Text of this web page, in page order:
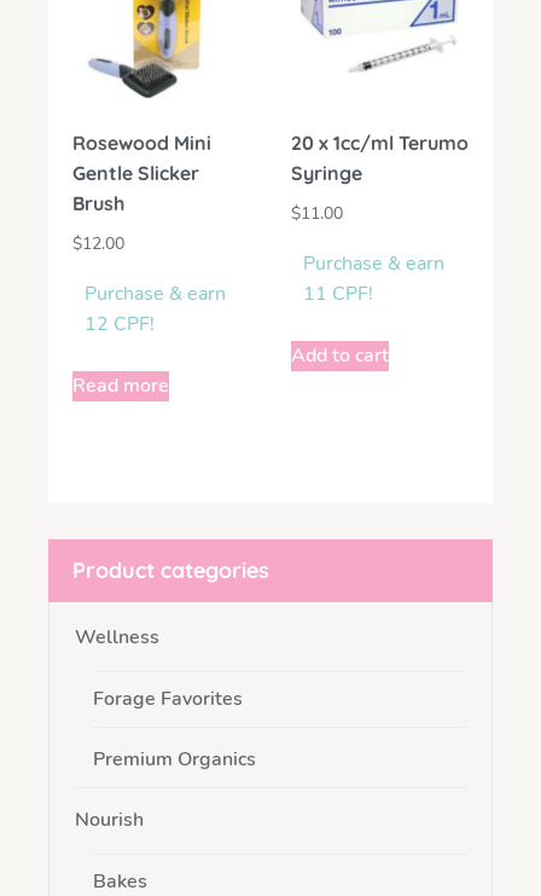
Rosewood Mini
Gentle Slicker
Brush
$12.00
Purchase & earn
12 CPF!
Read more
20 x 1cc/ml Terumo
Syringe
$11.00
Purchase & earn
11 CPF!
Add to cart
Product categories
Wellness
Forage Favorites
Premium Organics
Nourish
Bakes